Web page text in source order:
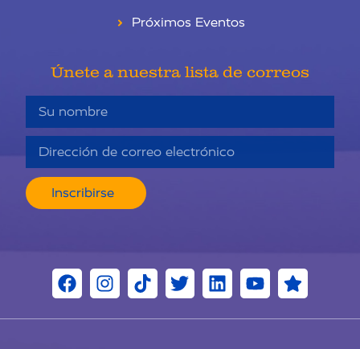
Próximos Eventos
Únete a nuestra lista de correos
Inscribirse